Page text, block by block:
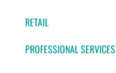
RETAIL
PROFESSIONAL SERVICES